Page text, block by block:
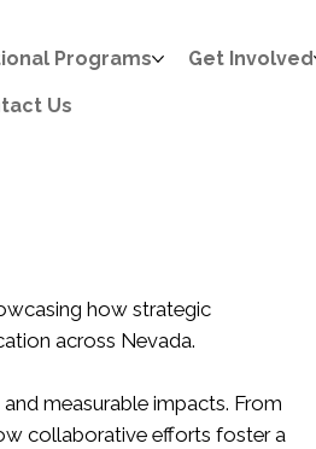
Programs Get Involved
Us
how strategic
across Nevada.
measurable impacts. From
collaborative efforts foster a